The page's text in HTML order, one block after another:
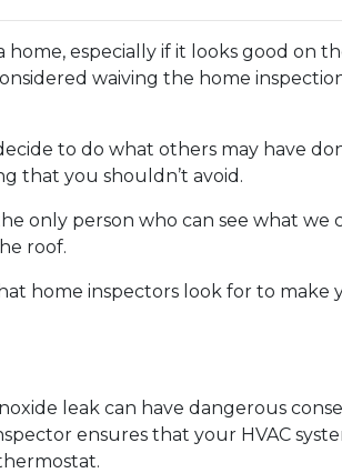
home, especially if it looks good on
waiving the home
to do what others may have
that you shouldn’t avoid.
only person who can see what we
roof.
home inspectors look for to
leak can have dangerous
ensures that your HVAC